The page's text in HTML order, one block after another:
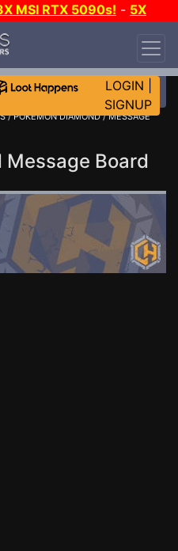
MSI RTX 5090s! - 5X
LOGIN
SIGNUP
/POKEMON DIAMOND/MESSAGE
Message Board